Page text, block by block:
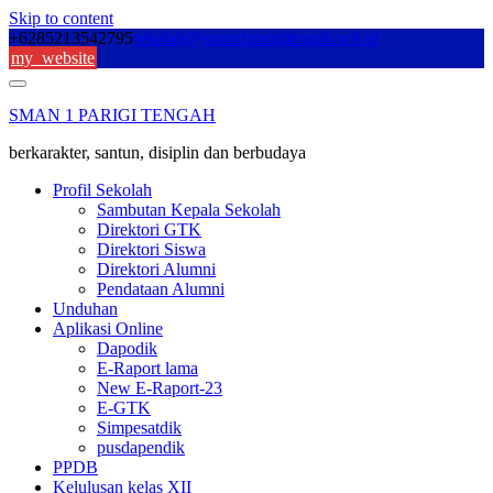
Skip to content
+6285213542795sekolah@sman1parigitengah.sch.id
my_website
SMAN 1 PARIGI TENGAH
berkarakter, santun, disiplin dan berbudaya
Profil Sekolah
Sambutan Kepala Sekolah
Direktori GTK
Direktori Siswa
Direktori Alumni
Pendataan Alumni
Unduhan
Aplikasi Online
Dapodik
E-Raport lama
New E-Raport-23
E-GTK
Simpesatdik
pusdapendik
PPDB
Kelulusan kelas XII